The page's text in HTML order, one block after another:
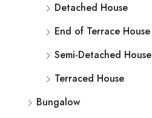
Detached House
End of Terrace House
Semi-Detached House
Terraced House
Bungalow